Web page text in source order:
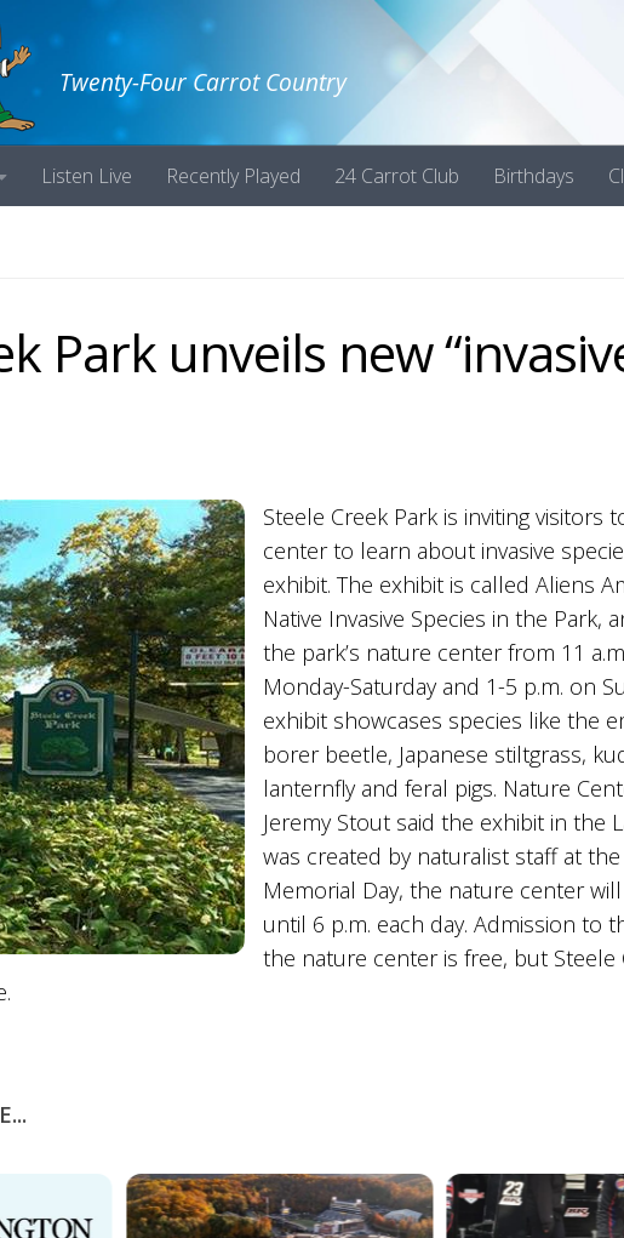
Twenty-Four Carrot Country
Listen Live Recently Played 24 Carrot Club Birthdays
Park unveils new
Steele Creek Park is inviting visitors
center to learn about invasive
exhibit. The exhibit is called Aliens
Native Invasive Species in the Park,
the park’s nature center from 11
Monday-Saturday and 1-5 p.m. on
exhibit showcases species like the
borer beetle, Japanese stiltgrass,
lanternfly and feral pigs. Nature
Jeremy Stout said the exhibit in the
was created by naturalist staff at
Memorial Day, the nature center
until 6 p.m. each day. Admission to
the nature center is free, but Steele